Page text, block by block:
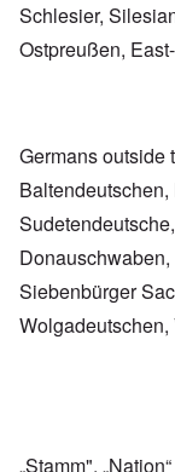
Schlesier,
Ostpreußen,
Germans outside
Siebenbürger
„Stamm",